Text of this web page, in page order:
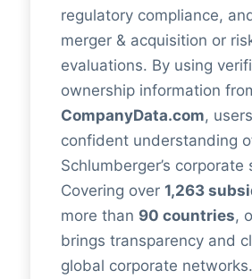
regulatory compliance,
merger & acquisition or
evaluations. By using
ownership information
CompanyData.com,
confident understanding
Schlumberger’s corporate
Covering over 1,263
more than 90 countries,
brings transparency and
global corporate networks.